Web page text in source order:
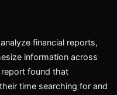
financial reports,
information across
found that
time searching for and